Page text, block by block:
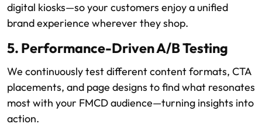
digital kiosks—so your customers enjoy a unified
brand experience wherever they shop.
5. Performance-Driven A/B Testing
We continuously test different content formats, CTA
placements, and page designs to find what resonates
most with your FMCD audience—turning insights into
action.